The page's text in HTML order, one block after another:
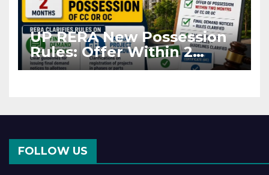
UP RERA New Possession
Rules: Offer Within 2
Months of CC or OC
FOLLOW US